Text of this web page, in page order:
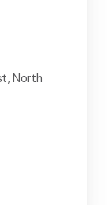
North